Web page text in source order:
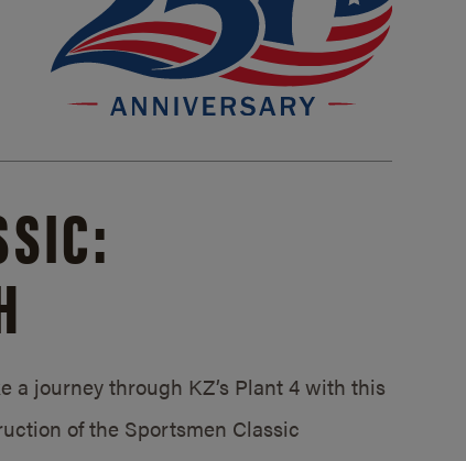
a journey through KZ’s Plant 4 with this
of the Sportsmen Classic